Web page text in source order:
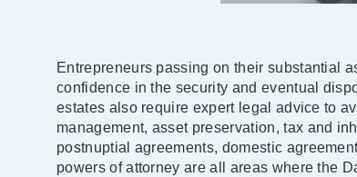
Entrepreneurs passing on their substantial
confidence in the security and eventual
estates also require expert legal advice to
management, asset preservation, tax and
postnuptial agreements, domestic
powers of attorney are all areas where the